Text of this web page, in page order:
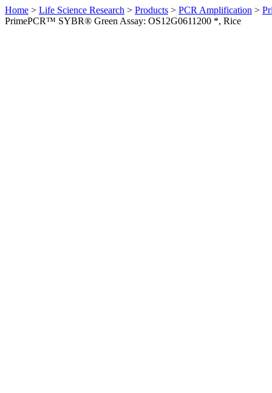
Home > Life Science Research > Products > PCR Amplification >
PrimePCR™ SYBR® Green Assay: OS12G0611200 *, Rice